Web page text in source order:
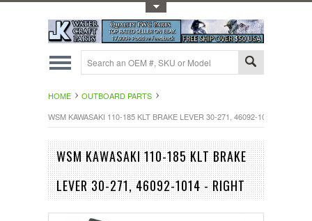
HOME
OUTBOARD PARTS
WSM KAWASAKI 110-185 KLT BRAKE LEVER 30-271, 46092-1014 - RIGHT
WSM KAWASAKI 110-185 KLT BRAKE
LEVER 30-271, 46092-1014 - RIGHT